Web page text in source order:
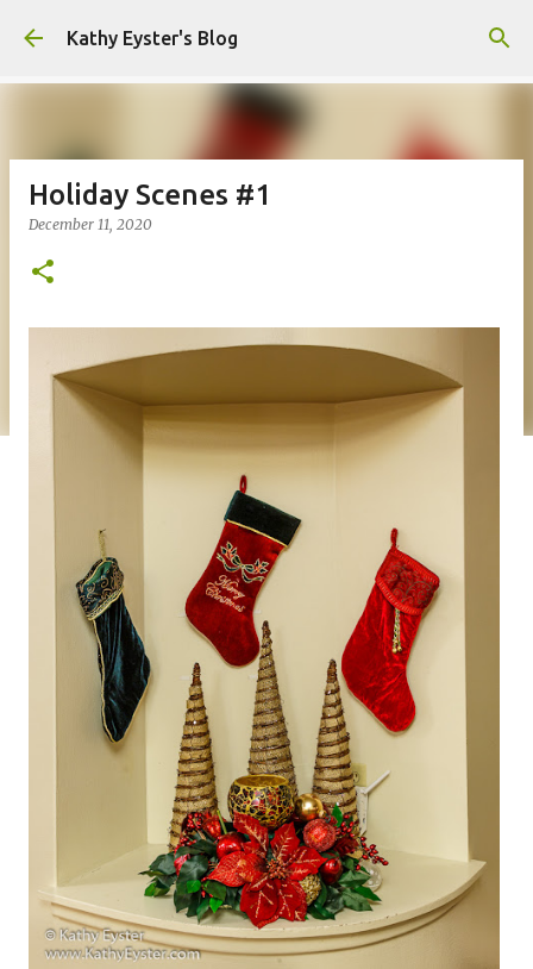
Skip to main content
Kathy Eyster's Blog
Holiday Scenes #1
December 11, 2020